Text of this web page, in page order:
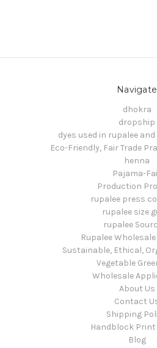
Navigate
dhokra
dropship
dyes used in rupalee
Eco-Friendly, Fair Trade
henna
Pajama-
Production
rupalee press
rupalee size
rupalee
Rupalee
Sustainable, Ethical,
Vegetable
Wholesale
About Us
Contact
Shipping
Handblock
Blog